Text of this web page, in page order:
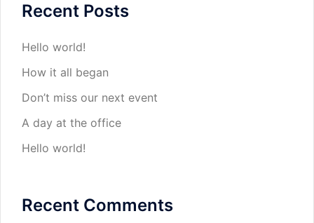
Recent Posts
Hello world!
How it all began
Don’t miss our next event
A day at the office
Hello world!
Recent Comments